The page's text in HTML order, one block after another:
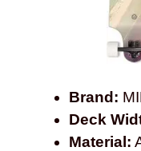
Brand:
Deck
Material: